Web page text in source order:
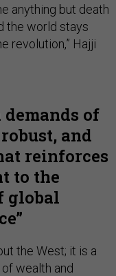
anything but death
the world stays
revolution,” Hajji
of
and
reinforces
to the
global
the West; it is a
wealth and